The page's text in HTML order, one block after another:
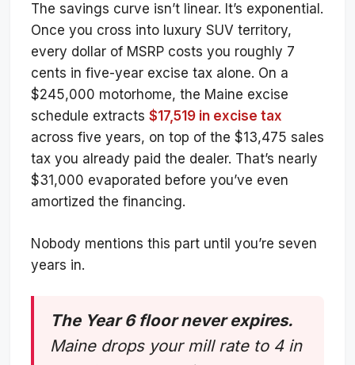
The savings curve isn’t linear. It’s exponential.
Once you cross into luxury SUV territory,
every dollar of MSRP costs you roughly 7
cents in five-year excise tax alone. On a
$245,000 motorhome, the Maine excise
schedule extracts $17,519 in excise tax
across five years, on top of the $13,475 sales
tax you already paid the dealer. That’s nearly
$31,000 evaporated before you’ve even
amortized the financing.
Nobody mentions this part until you’re seven
years in.
The Year 6 floor never expires.
Maine drops your mill rate to 4 in